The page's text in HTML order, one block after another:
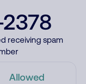
receiving spam
Allowed